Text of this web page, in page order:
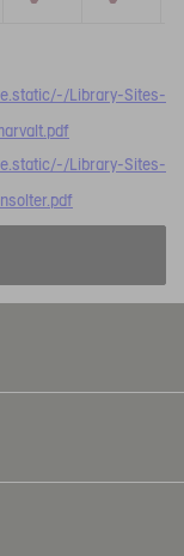
Library-Sites-
Library-Sites-